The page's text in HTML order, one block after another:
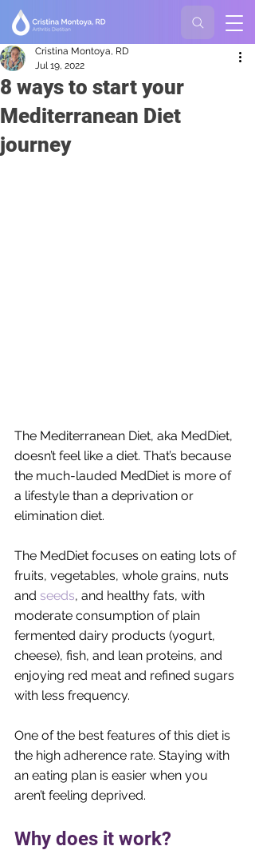
8 ways to start your
Mediterranean Diet
journey
Cristina Montoya, RD
Jul 19, 2022
The Mediterranean Diet, aka MedDiet,
doesn’t feel like a diet. That’s because
the much-lauded MedDiet is more of
a lifestyle than a deprivation or
elimination diet.
The MedDiet focuses on eating lots of
fruits, vegetables, whole grains, nuts
and seeds, and healthy fats, with
moderate consumption of plain
fermented dairy products (yogurt,
cheese), fish, and lean proteins, and
enjoying red meat and refined sugars
with less frequency.
One of the best features of this diet is
the high adherence rate. Staying with
an eating plan is easier when you
aren’t feeling deprived.
Why does it work?